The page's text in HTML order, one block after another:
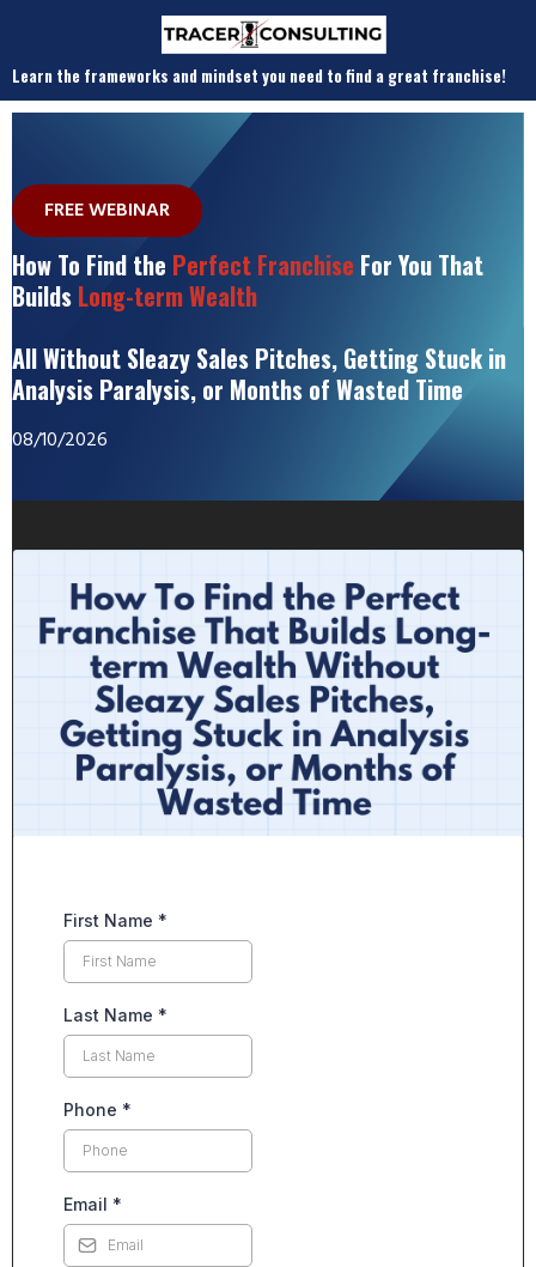
Learn the frameworks and mindset you need to find a great franchise!
FREE WEBINAR
How To Find the Perfect Franchise For You That
Builds Long-term Wealth
All Without Sleazy Sales Pitches, Getting Stuck in
Analysis Paralysis, or Months of Wasted Time
08/10/2026
First Name *
Last Name *
Phone *
Email *